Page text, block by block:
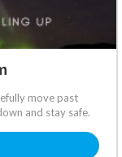
move past
and stay safe.